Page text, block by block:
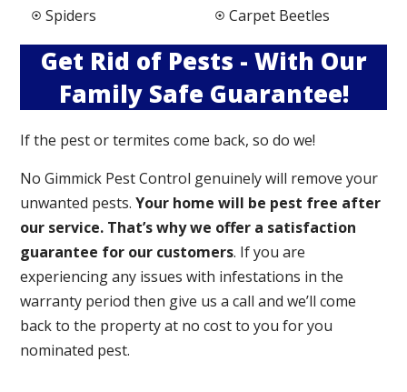
Spiders
Carpet Beetles
Get Rid of Pests - With Our
Family Safe Guarantee!
If the pest or termites come back, so do we!
No Gimmick Pest Control genuinely will remove your
unwanted pests.Your home will be pest free after
our service. That’s why we offer a satisfaction
guarantee for our customers. If you are
experiencing any issues with infestations in the
warranty period then give us a call and we’ll come
back to the property at no cost to you for you
nominated pest.